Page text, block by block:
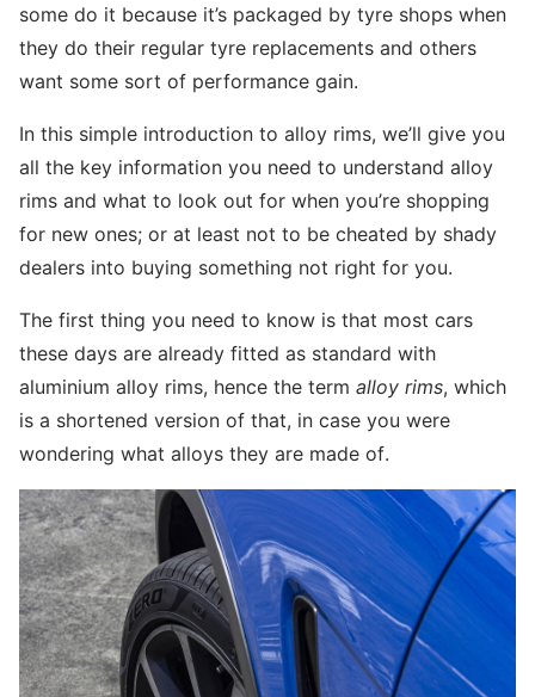
some do it because it’s packaged by tyre shops when
they do their regular tyre replacements and others
want some sort of performance gain.
In this simple introduction to alloy rims, we’ll give you
all the key information you need to understand alloy
rims and what to look out for when you’re shopping
for new ones; or at least not to be cheated by shady
dealers into buying something not right for you.
The first thing you need to know is that most cars
these days are already fitted as standard with
aluminium alloy rims, hence the term alloy rims, which
is a shortened version of that, in case you were
wondering what alloys they are made of.